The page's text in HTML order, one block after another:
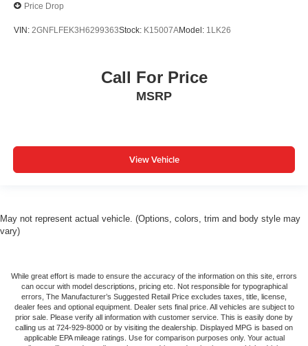
Price Drop
VIN: 2GNFLFEK3H6299363Stock: K15007AModel: 1LK26
Call For Price
MSRP
View Vehicle
May not represent actual vehicle. (Options, colors, trim and body style may
vary)
While great effort is made to ensure the accuracy of the information on this site, errors
can occur with model descriptions, pricing etc. Not responsible for typographical
errors, The Manufacturer’s Suggested Retail Price excludes taxes, title, license,
dealer fees and optional equipment. Dealer sets final price. All vehicles are subject to
prior sale. Please verify all information with customer service. This is easily done by
calling us at 724-929-8000 or by visiting the dealership. Displayed MPG is based on
applicable EPA mileage ratings. Use for comparison purposes only. Your actual